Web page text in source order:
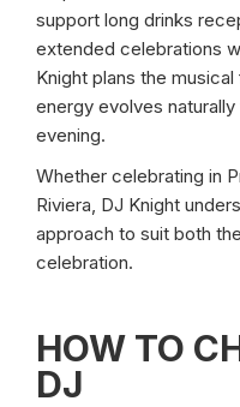
support long drinks
extended celebrations
Knight plans the
energy evolves
evening.
Whether celebrating in
Riviera, DJ Knight
approach to suit both
celebration.
HOW TO
DJ